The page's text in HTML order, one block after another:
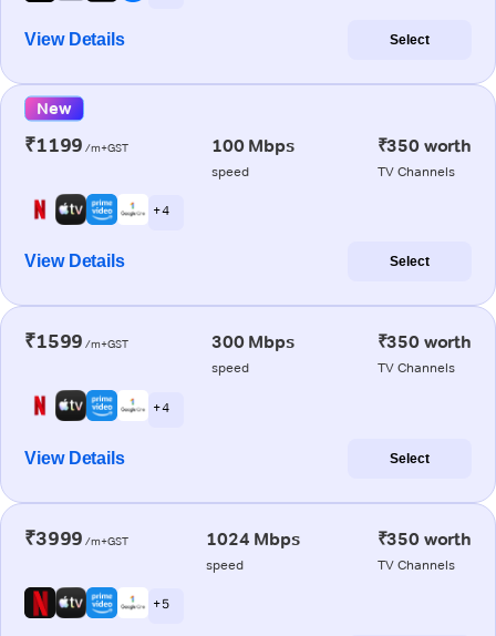
View Details Select
New
₹1199 /m+GST 100 Mbps
speed
₹350 worth
TV Channels
+ 4
View Details Select
₹1599 /m+GST 300 Mbps
speed
₹350 worth
TV Channels
+ 4
View Details Select
₹3999 /m+GST 1024 Mbps
speed
₹350 worth
TV Channels
+ 5